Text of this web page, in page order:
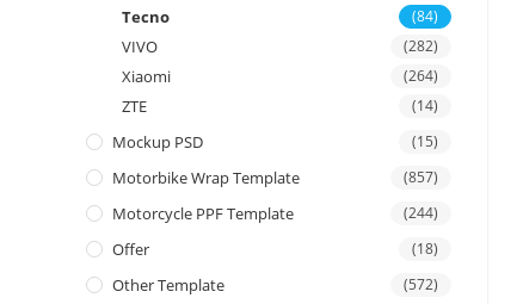
Tecno (84)
VIVO (282)
Xiaomi (264)
ZTE (14)
Mockup PSD (15)
Motorbike Wrap Template (857)
Motorcycle PPF Template (244)
Offer (18)
Other Template (572)